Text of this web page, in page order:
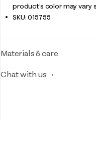
product’s color may vary
SKU:015755
Materials & care
Chat with us